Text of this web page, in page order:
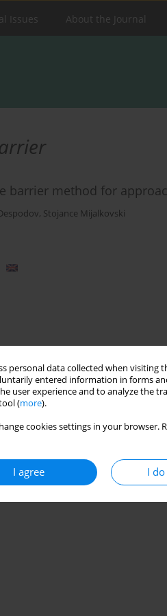
personal data collected when
entered information in forms
user experience and to analyze the
(more).
cookies settings in your
I agree I
Issues About the Journal
barrier method for
, Stojance Mijalkovski